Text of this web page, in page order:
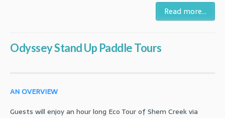
Read more...
Odyssey Stand Up Paddle Tours
AN OVERVIEW
Guests will enjoy an hour long Eco Tour of Shem Creek via